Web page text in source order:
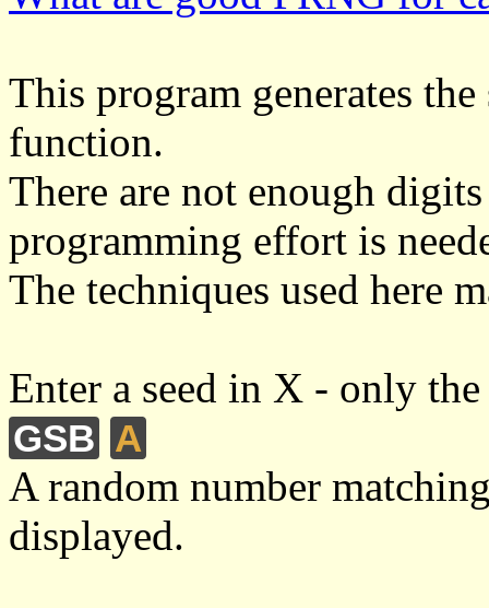
This program generates
function.
There are not enough
programming effort is
The techniques used here
Enter a seed in X - only
GSB A
A random number
displayed.